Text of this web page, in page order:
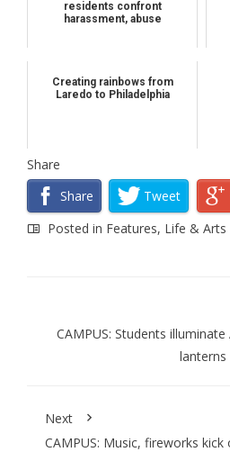
residents confront
harassment, abuse
Creating rainbows from
Laredo to Philadelphia
Share
Share
Tweet
Posted in Features, Life & Arts
CAMPUS: Students
lanterns
Next
CAMPUS: Music, fireworks